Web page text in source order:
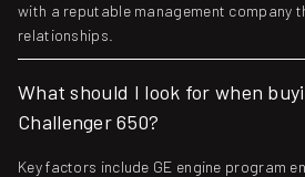
with a reputable management company
relationships.
What should I look for when
Challenger 650?
Key factors include GE engine program